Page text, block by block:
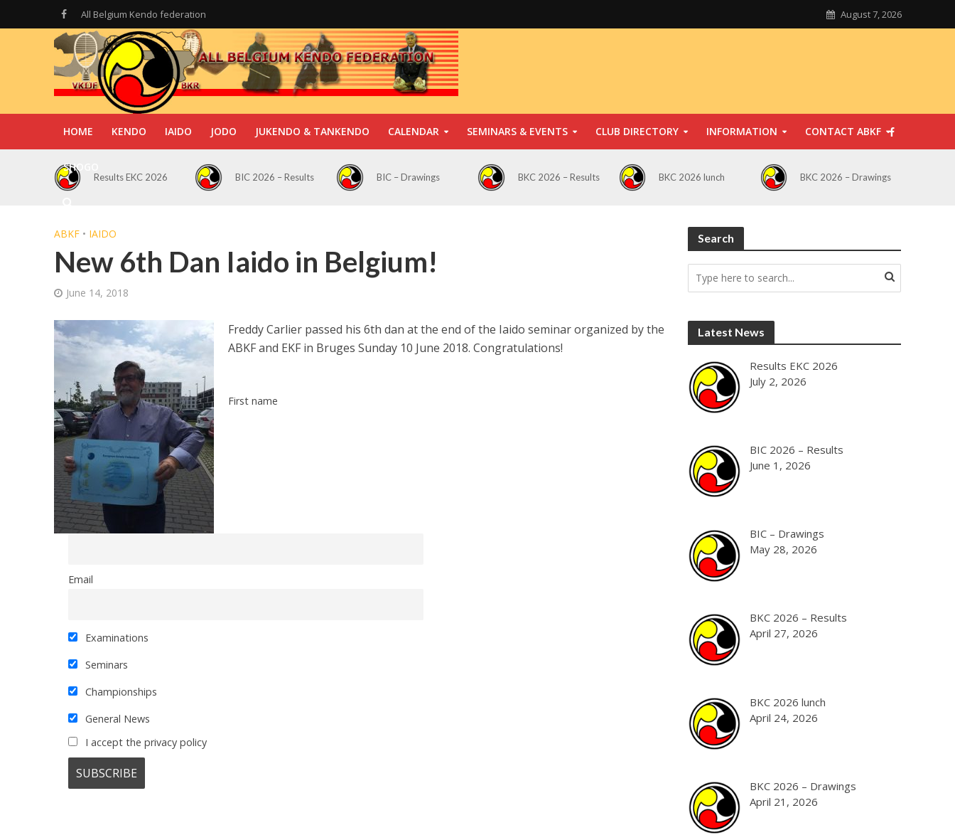
All Belgium Kendo federation August 7, 2026
HOME KENDO IAIDO JODO JUKENDO & TANKENDO CALENDAR SEMINARS & EVENTS CLUB DIRECTORY INFORMATION CONTACT ABKF
SHOGO
Results EKC 2026 BIC 2026 – Results BIC – Drawings BKC 2026 – Results BKC 2026 lunch BKC 2026 – Drawings
ABKF • IAIDO
New 6th Dan Iaido in Belgium!
June 14, 2018
Freddy Carlier passed his 6th dan at the end of the Iaido seminar organized by the
ABKF and EKF in Bruges Sunday 10 June 2018. Congratulations!
First name
Email
Examinations
Seminars
Championships
General News
I accept the privacy policy
Search
Latest News
Results EKC 2026
July 2, 2026
BIC 2026 – Results
June 1, 2026
BIC – Drawings
May 28, 2026
BKC 2026 – Results
April 27, 2026
BKC 2026 lunch
April 24, 2026
BKC 2026 – Drawings
April 21, 2026